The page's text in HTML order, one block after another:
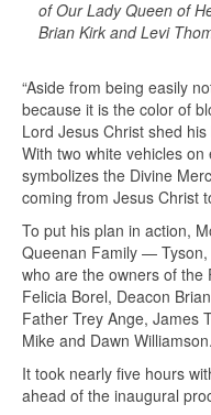
of Our Lady Queen of
Brian Kirk and Levi
“Aside from being easily
because it is the color of
Lord Jesus Christ shed
With two white vehicles
symbolizes the Divine
coming from Jesus Christ
To put his plan in action,
Queenan Family —
who are the owners of the
Felicia Borel, Deacon
Father Trey Ange, James
Mike and Dawn Williamson.
It took nearly five hours
ahead of the inaugural